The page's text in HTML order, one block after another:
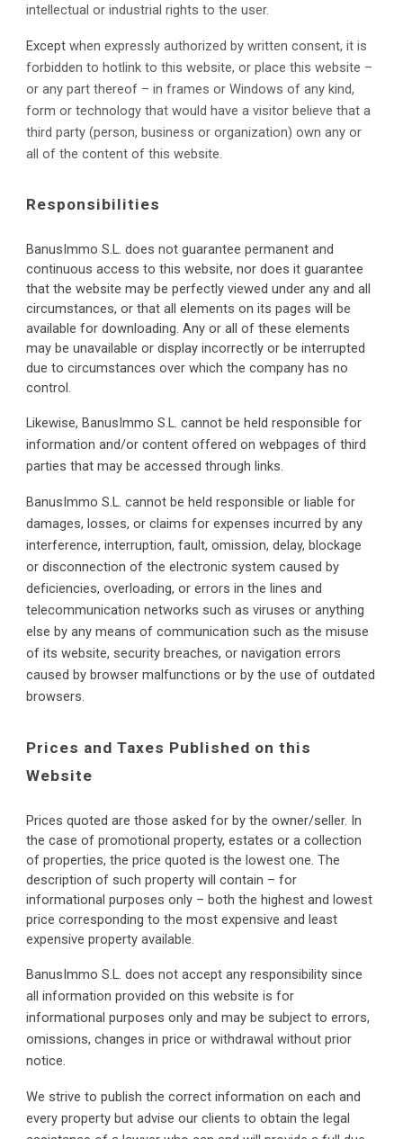
intellectual or industrial rights to the user.
Except when expressly authorized by written consent, it is
forbidden to hotlink to this website, or place this website –
or any part thereof – in frames or Windows of any kind,
form or technology that would have a visitor believe that a
third party (person, business or organization) own any or
all of the content of this website.
Responsibilities
BanusImmo S.L. does not guarantee permanent and
continuous access to this website, nor does it guarantee
that the website may be perfectly viewed under any and all
circumstances, or that all elements on its pages will be
available for downloading. Any or all of these elements
may be unavailable or display incorrectly or be interrupted
due to circumstances over which the company has no
control.
Likewise, BanusImmo S.L. cannot be held responsible for
information and/or content offered on webpages of third
parties that may be accessed through links.
BanusImmo S.L. cannot be held responsible or liable for
damages, losses, or claims for expenses incurred by any
interference, interruption, fault, omission, delay, blockage
or disconnection of the electronic system caused by
deficiencies, overloading, or errors in the lines and
telecommunication networks such as viruses or anything
else by any means of communication such as the misuse
of its website, security breaches, or navigation errors
caused by browser malfunctions or by the use of outdated
browsers.
Prices and Taxes Published on this
Website
Prices quoted are those asked for by the owner/seller. In
the case of promotional property, estates or a collection
of properties, the price quoted is the lowest one. The
description of such property will contain – for
informational purposes only – both the highest and lowest
price corresponding to the most expensive and least
expensive property available.
BanusImmo S.L. does not accept any responsibility since
all information provided on this website is for
informational purposes only and may be subject to errors,
omissions, changes in price or withdrawal without prior
notice.
We strive to publish the correct information on each and
every property but advise our clients to obtain the legal